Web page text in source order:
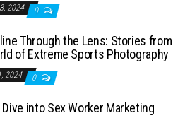
2024 0
Through the Lens: Stories from
of Extreme Sports Photography
2024 0
Dive into Sex Worker Marketing